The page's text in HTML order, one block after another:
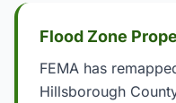
Flood Zone
FEMA has
Hillsborough